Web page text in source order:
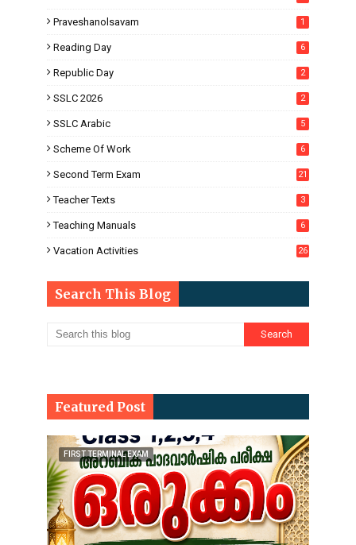
Praveshanolsavam 1
Reading Day 6
Republic Day 2
SSLC 2026 2
SSLC Arabic 5
Scheme Of Work 6
Second Term Exam 21
Teacher Texts 3
Teaching Manuals 6
Vacation Activities 26
Search This Blog
Featured Post
FIRST TERMINAL EXAM